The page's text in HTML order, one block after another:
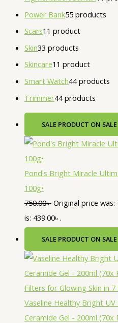
Power Bank55 products
Scars1 1 product
Skin33 products
Skincare1 1 product
Smart Watch44 products
Trimmer44 products
SALE PRODUCT ON SALE
Pond's Bright Miracle
100g•
750.00৳ Original price was:
is: 439.00৳ .
SALE PRODUCT ON SALE
Vaseline Healthy Bright
Ceramide Gel - 200ml